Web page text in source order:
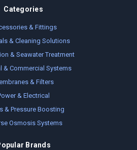
Categories
& Fittings
& Cleaning Solutions
& Seawater Treatment
& Commercial Systems
& Filters
& Electrical
& Pressure Boosting
Osmosis Systems
Brands